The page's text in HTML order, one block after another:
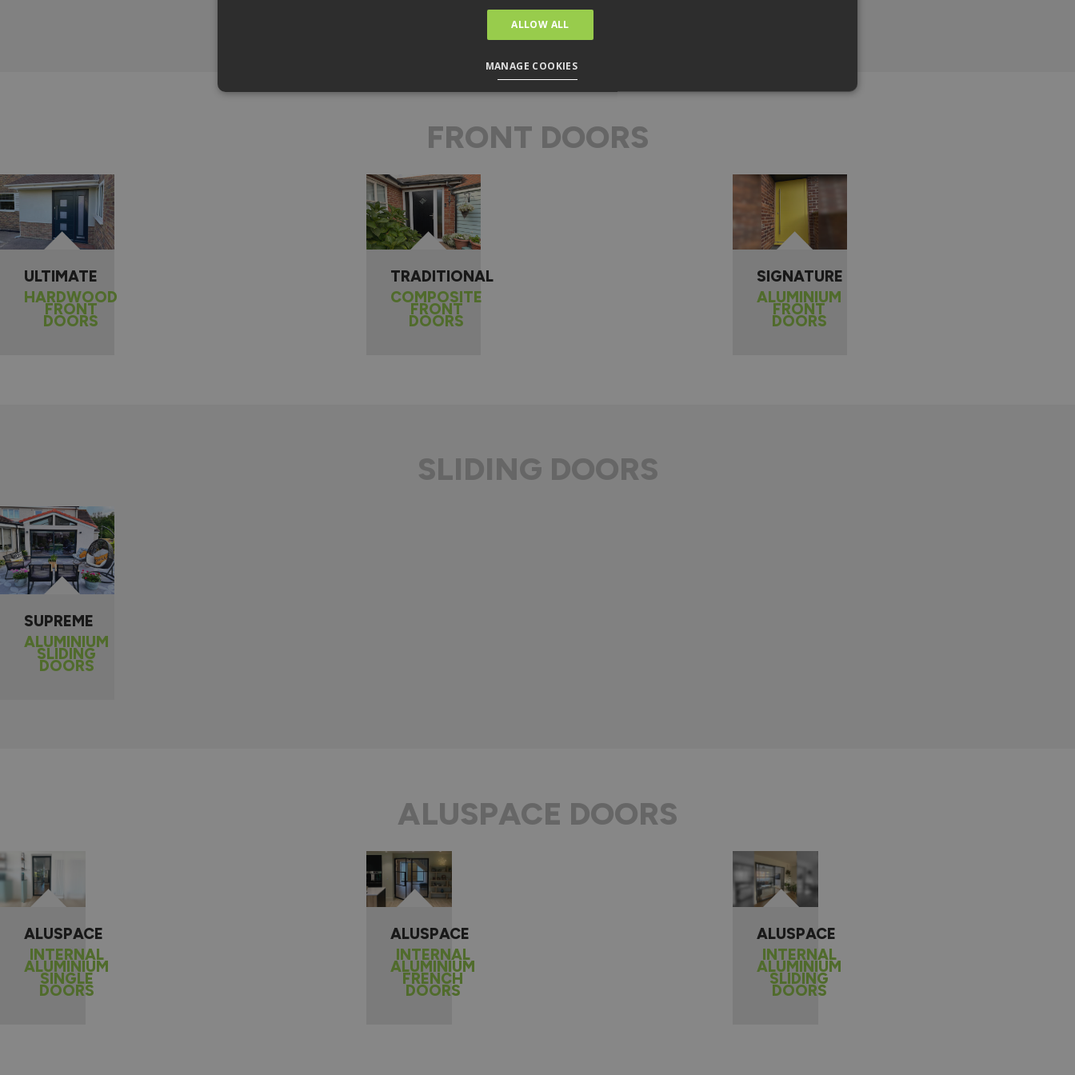
FRONT DOORS
ULTIMATE
HARDWOOD
FRONT
DOORS
TRADITIONAL
COMPOSITE
FRONT
DOORS
SIGNATURE
ALUMINIUM
FRONT
DOORS
SLIDING DOORS
SUPREME
ALUMINIUM
SLIDING
DOORS
ALUSPACE DOORS
ALUSPACE
INTERNAL
ALUMINIUM
SINGLE
DOORS
ALUSPACE
INTERNAL
ALUMINIUM
FRENCH
DOORS
ALUSPACE
INTERNAL
ALUMINIUM
SLIDING
DOORS
ALLOW ALL
MANAGE COOKIES